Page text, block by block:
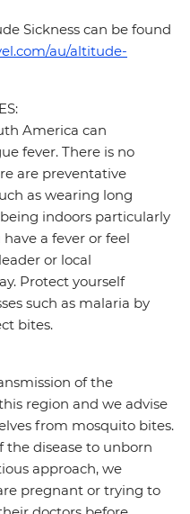
Sickness can be found
au/altitude-
America can
fever. There is no
are preventative
as wearing long
indoors particularly
a fever or feel
or local
Protect yourself
such as malaria by
bites.
of the
region and we advise
from mosquito bites.
the disease to unborn
approach, we
pregnant or trying to